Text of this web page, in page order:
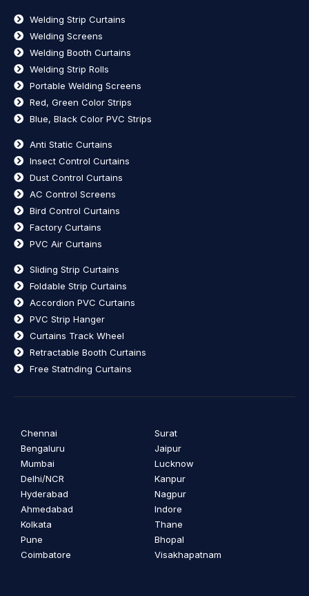
Welding Strip Curtains
Welding Screens
Welding Booth Curtains
Welding Strip Rolls
Portable Welding Screens
Red, Green Color Strips
Blue, Black Color PVC Strips
Anti Static Curtains
Insect Control Curtains
Dust Control Curtains
AC Control Screens
Bird Control Curtains
Factory Curtains
PVC Air Curtains
Sliding Strip Curtains
Foldable Strip Curtains
Accordion PVC Curtains
PVC Strip Hanger
Curtains Track Wheel
Retractable Booth Curtains
Free Statnding Curtains
Chennai
Bengaluru
Mumbai
Delhi/NCR
Hyderabad
Ahmedabad
Kolkata
Pune
Coimbatore
Surat
Jaipur
Lucknow
Kanpur
Nagpur
Indore
Thane
Bhopal
Visakhapatnam